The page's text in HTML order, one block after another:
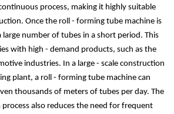
process, making it highly suitable
Once the roll - forming tube machine is
large number of tubes in a short period. This
with high - demand products, such as the
industries. In a large - scale construction
plant, a roll - forming tube machine can
thousands of meters of tubes per day. The
also reduces the need for frequent